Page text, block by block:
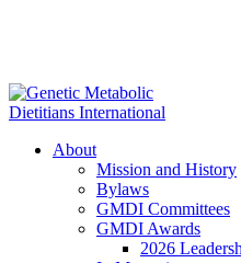
About
Mission and History
Bylaws
GMDI Committees
GMDI Awards
2026